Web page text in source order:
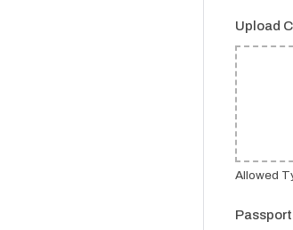
Upload
Allowed